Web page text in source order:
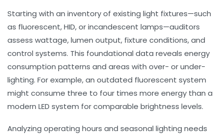
Starting with an inventory of existing light fixtures—such
as fluorescent, HID, or incandescent lamps—auditors
assess wattage, lumen output, fixture conditions, and
control systems. This foundational data reveals energy
consumption patterns and areas with over- or under-
lighting. For example, an outdated fluorescent system
might consume three to four times more energy than a
modern LED system for comparable brightness levels.
Analyzing operating hours and seasonal lighting needs